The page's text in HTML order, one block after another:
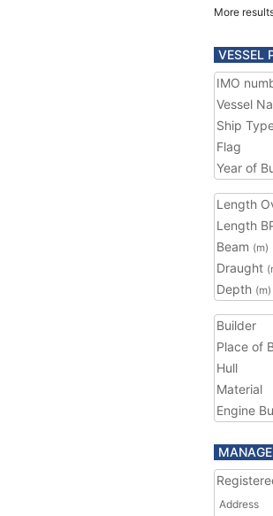
More
VESSEL
IMO
Vessel
Ship
Flag
Year of
Length
Length
Beam (m)
Draught
Depth (m)
Builder
Place of
Hull
Material
Engine
Address